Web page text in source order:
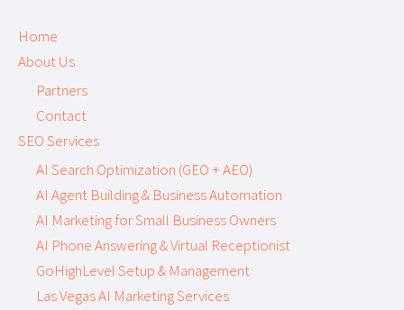
Home
About Us
Partners
Contact
SEO Services
AI Search Optimization (GEO + AEO)
AI Agent Building & Business Automation
AI Marketing for Small Business Owners
AI Phone Answering & Virtual Receptionist
GoHighLevel Setup & Management
Las Vegas AI Marketing Services